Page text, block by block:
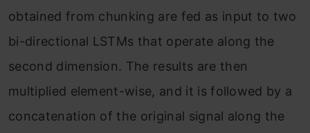
obtained from chunking are fed as input to two
bi-directional LSTMs that operate along the
second dimension. The results are then
multiplied element-wise, and it is followed by a
concatenation of the original signal along the